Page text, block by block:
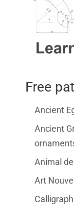
Free
Ancient
Ancient
Animal
Art